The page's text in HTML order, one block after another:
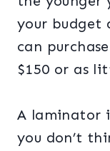
your budget
can
$150 or as
A laminator
you don’t